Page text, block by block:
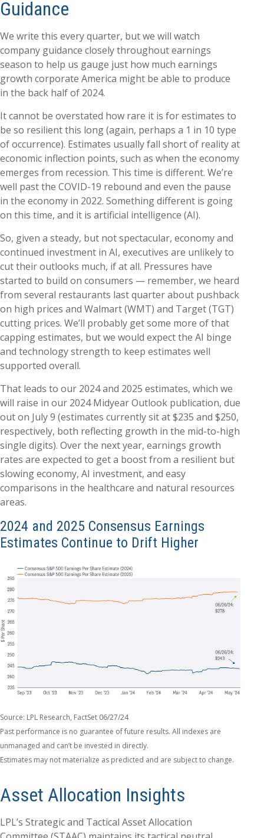
Guidance
We write this every quarter, but we will watch
company guidance closely throughout earnings
season to help us gauge just how much earnings
growth corporate America might be able to produce
in the back half of 2024.
It cannot be overstated how rare it is for estimates to
be so resilient this long (again, perhaps a 1 in 10 type
of occurrence). Estimates usually fall short of reality at
economic inflection points, such as when the economy
emerges from recession. This time is different. We’re
well past the COVID-19 rebound and even the pause
in the economy in 2022. Something different is going
on this time, and it is artificial intelligence (AI).
So, given a steady, but not spectacular, economy and
continued investment in AI, executives are unlikely to
cut their outlooks much, if at all. Pressures have
started to build on consumers — remember, we heard
from several restaurants last quarter about pushback
on high prices and Walmart (WMT) and Target (TGT)
cutting prices. We’ll probably get some more of that
capping estimates, but we would expect the AI binge
and technology strength to keep estimates well
supported overall.
That leads to our 2024 and 2025 estimates, which we
will raise in our 2024 Midyear Outlook publication, due
out on July 9 (estimates currently sit at $235 and $250,
respectively, both reflecting growth in the mid-to-high
single digits). Over the next year, earnings growth
rates are expected to get a boost from a resilient but
slowing economy, AI investment, and easy
comparisons in the healthcare and natural resources
areas.
2024 and 2025 Consensus Earnings
Estimates Continue to Drift Higher
Source: LPL Research, FactSet 06/27/24
Past performance is no guarantee of future results. All indexes are
unmanaged and can’t be invested in directly.
Estimates may not materialize as predicted and are subject to change.
Asset Allocation Insights
LPL’s Strategic and Tactical Asset Allocation